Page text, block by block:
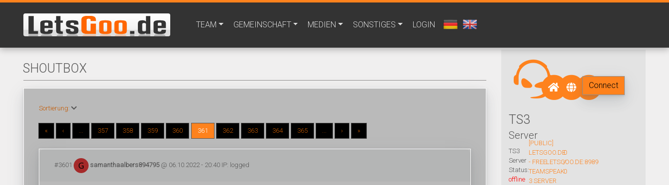
TEAM GEMEINSCHAFT MEDIEN SONSTIGES LOGIN
SHOUTBOX
Sortierung:
« ‹ ... 357 358 359 360 361 362 363 364 365 ... › »
#3601 samanthaalbers894795@ 06.10.2022 - 20:40 IP: logged
TS3
Server
TS3
Server
Status:
offline
[PUBLIC]
LETSGOO.DE
- FREE
TEAMSPEAK
3 SERVER
LETSGOO.DE:8989
0
/
0
Connect